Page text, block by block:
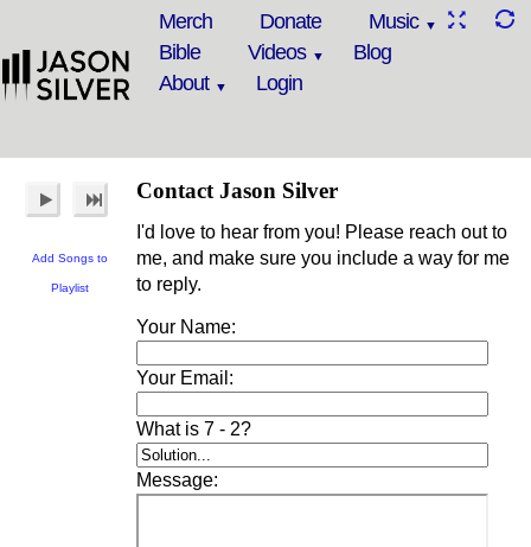
Merch Donate
Music
Bible
Videos
Blog
About
Login
Add Songs to
Playlist
Contact Jason Silver
I'd love to hear from you! Please reach out to
me, and make sure you include a way for me
to reply.
Your Name:
Your Email:
What is 7 - 2?
Message: